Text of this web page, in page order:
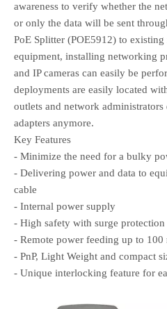
awareness to verify whether the
or only the data will be sent
PoE Splitter (POE5912) to
equipment, installing networking
and IP cameras can easily be
deployments are easily located
outlets and network administrators
adapters anymore.
Key Features
- Minimize the need for a bulky
- Delivering power and data to
cable
- Internal power supply
- High safety with surge protection
- Remote power feeding up to 100
- PnP, Light Weight and compact
- Unique interlocking feature for